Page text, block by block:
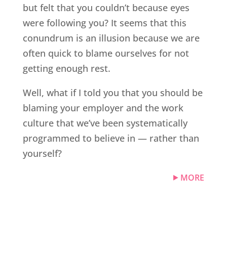
but felt that you couldn’t because eyes
were following you? It seems that this
conundrum is an illusion because we are
often quick to blame ourselves for not
getting enough rest.
Well, what if I told you that you should be
blaming your employer and the work
culture that we’ve been systematically
programmed to believe in — rather than
yourself?
MORE